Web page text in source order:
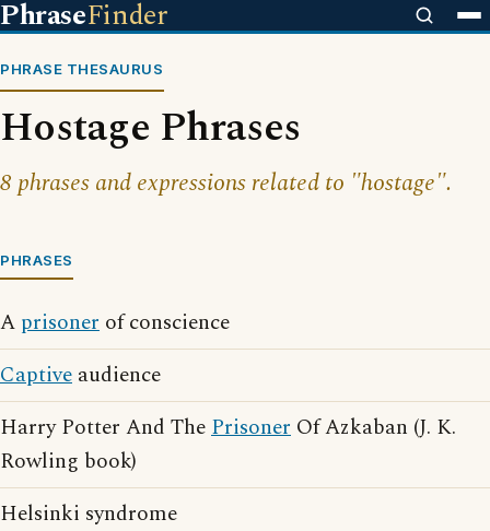
PhraseFinder
PHRASE THESAURUS
Hostage Phrases
8 phrases and expressions related to "hostage".
PHRASES
A prisoner of conscience
Captive audience
Harry Potter And ThePrisoner Of Azkaban (J. K.
Rowling book)
Helsinki syndrome